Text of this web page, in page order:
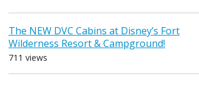
The NEW DVC Cabins at Disney’s Fort
Wilderness Resort & Campground!
711 views